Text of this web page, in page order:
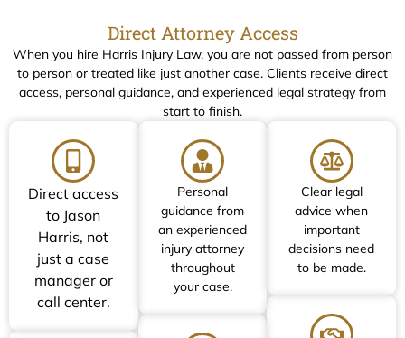
Direct Attorney Access
When you hire Harris Injury Law, you are not passed from person
to person or treated like just another case. Clients receive direct
access, personal guidance, and experienced legal strategy from
start to finish.
Direct access
to Jason
Harris, not
just a case
manager or
call center.
Personal
guidance from
an experienced
injury attorney
throughout
your case.
Clear legal
advice when
important
decisions need
to be made.